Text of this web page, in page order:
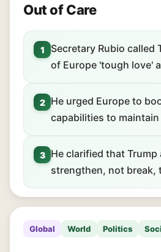
Out of Care
1
Secretary Rubio called
of Europe 'tough love'
2
He urged Europe to
capabilities to
3
He clarified that Trump
strengthen, not break,
Global World Politics